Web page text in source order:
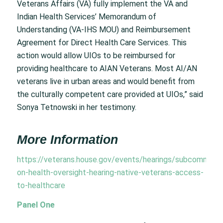
Veterans Affairs (VA) fully implement the VA and
Indian Health Services’ Memorandum of
Understanding (VA-IHS MOU) and Reimbursement
Agreement for Direct Health Care Services. This
action would allow UIOs to be reimbursed for
providing healthcare to AIAN Veterans. Most AI/AN
veterans live in urban areas and would benefit from
the culturally competent care provided at UIOs,” said
Sonya Tetnowski in her testimony.
More Information
https://veterans.house.gov/events/hearings/
on-health-oversight-hearing-native-veterans-access-
to-healthcare
Panel One